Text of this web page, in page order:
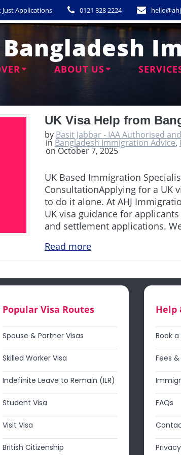
Applications 0121 828 2224
ABOUT US
Bangladesh
UK Visa Help from
by Basit Jabbar - IAA Authorised
in Bangladesh Immigration Advice,
on October 7, 2025
UK Based Immigration
ConsultationApplying for a UK
to do it alone. At AHJ
UK visa guidance for
and settlement applications.
Read more
Popular Visa Routes
Spouse & Partner Visas
Skilled Worker Visa
Indefinite Leave to Remain (ILR)
Student Visa
Visit Visa
British Citizenship
Help
Book
Fees
FAQs